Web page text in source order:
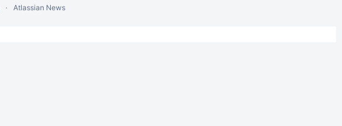
Atlassian News